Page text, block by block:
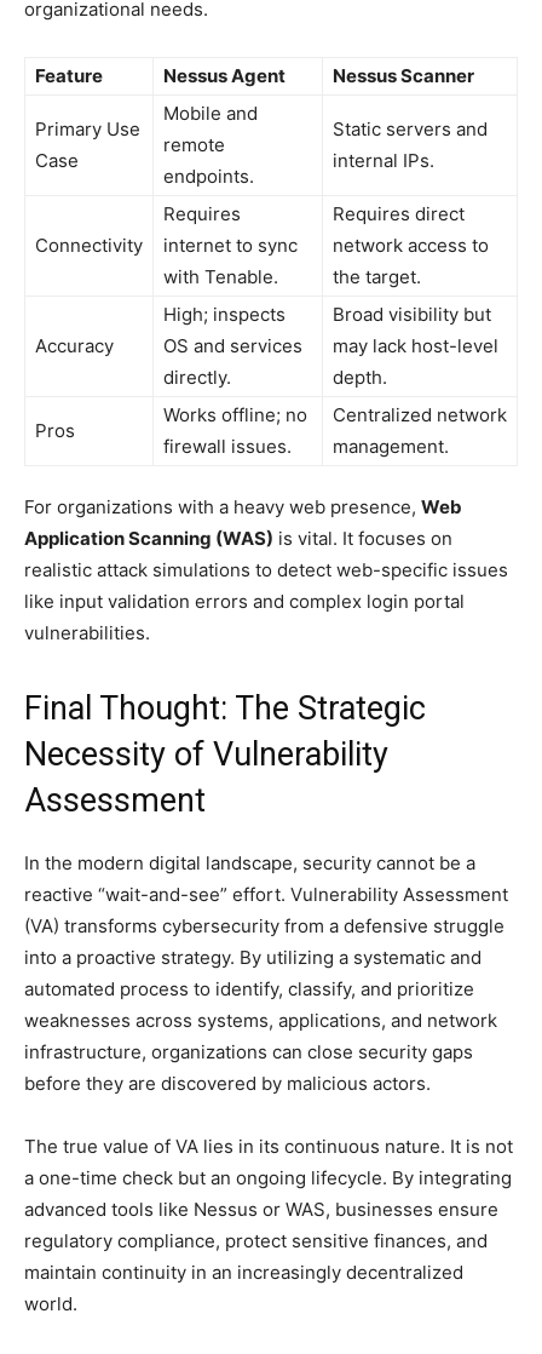
organizational needs.
Feature Nessus Agent Nessus Scanner
Primary Use
Case
Mobile and
remote
endpoints.
Static servers and
internal IPs.
Connectivity
Requires
internet to sync
with Tenable.
Requires direct
network access to
the target.
Accuracy
High; inspects
OS and services
directly.
Broad visibility but
may lack host-level
depth.
Pros
Works offline; no
firewall issues.
Centralized network
management.
For organizations with a heavy web presence, Web
Application Scanning (WAS) is vital. It focuses on
realistic attack simulations to detect web-specific issues
like input validation errors and complex login portal
vulnerabilities.
Final Thought: The Strategic
Necessity of Vulnerability
Assessment
In the modern digital landscape, security cannot be a
reactive “wait-and-see” effort. Vulnerability Assessment
(VA) transforms cybersecurity from a defensive struggle
into a proactive strategy. By utilizing a systematic and
automated process to identify, classify, and prioritize
weaknesses across systems, applications, and network
infrastructure, organizations can close security gaps
before they are discovered by malicious actors.
The true value of VA lies in its continuous nature. It is not
a one-time check but an ongoing lifecycle. By integrating
advanced tools like Nessus or WAS, businesses ensure
regulatory compliance, protect sensitive finances, and
maintain continuity in an increasingly decentralized
world.